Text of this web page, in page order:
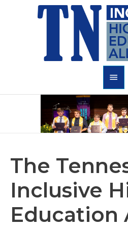
Main
The
Inclusive
Education